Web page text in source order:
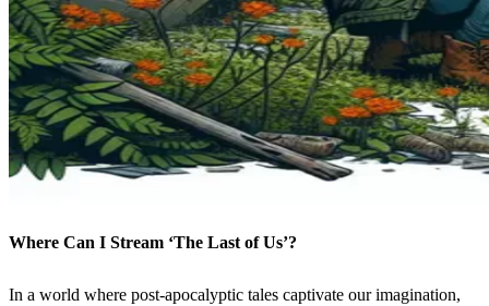
Where Can I Stream ‘The Last of Us’?
In a world where post-apocalyptic tales captivate our imagination,